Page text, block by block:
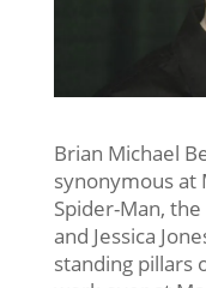
Brian Michael
synonymous at
Spider-Man,
and Jessica
standing pillars